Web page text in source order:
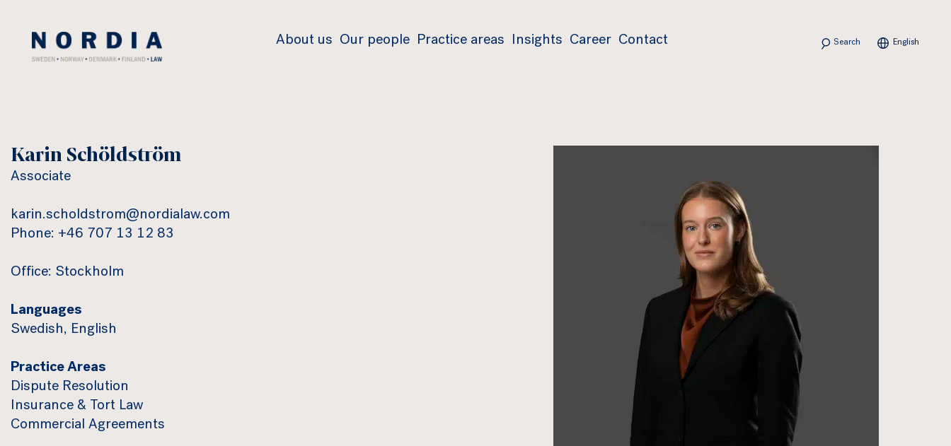
Nordia
Law
About us Our people Practice areas Insights Career Contact English
Search
Karin Schöldström
Associate
karin.scholdstrom@nordialaw.com
Phone: +46 707 13 12 83
Office: Stockholm
Languages
Swedish, English
Practice Areas
Dispute Resolution
Insurance & Tort Law
Commercial Agreements